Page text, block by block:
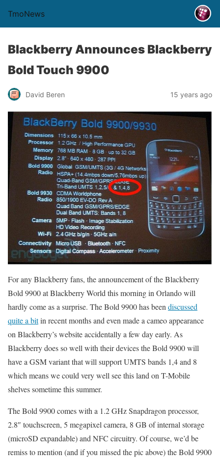
TmoNews
Blackberry Announces Blackberry
Bold Touch 9900
David Beren 15 years ago
For any Blackberry fans, the announcement of the Blackberry
Bold 9900 at Blackberry World this morning in Orlando will
hardly come as a surprise. The Bold 9900 has been discussed
quite a bitin recent months and even made a cameo appearance
on Blackberry’s website accidentally a few day early. As
Blackberry does so well with their devices the Bold 9900 will
have a GSM variant that will support UMTS bands 1,4 and 8
which means we could very well see this land on T-Mobile
shelves sometime this summer.
The Bold 9900 comes with a 1.2 GHz Snapdragon processor,
2.8″ touchscreen, 5 megapixel camera, 8 GB of internal storage
(microSD expandable) and NFC circuitry. Of course, we’d be
remiss to mention (and if you missed the pic above) the Bold 9900